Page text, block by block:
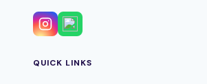
QUICK LINKS